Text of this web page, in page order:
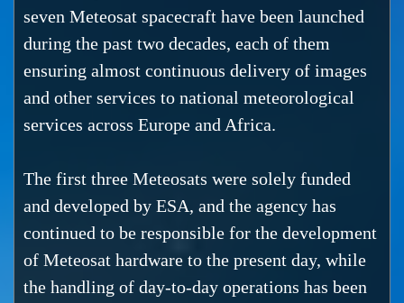
seven Meteosat spacecraft have been launched
during the past two decades, each of them
ensuring almost continuous delivery of images
and other services to national meteorological
services across Europe and Africa.
The first three Meteosats were solely funded
and developed by ESA, and the agency has
continued to be responsible for the development
of Meteosat hardware to the present day, while
the handling of day-to-day operations has been